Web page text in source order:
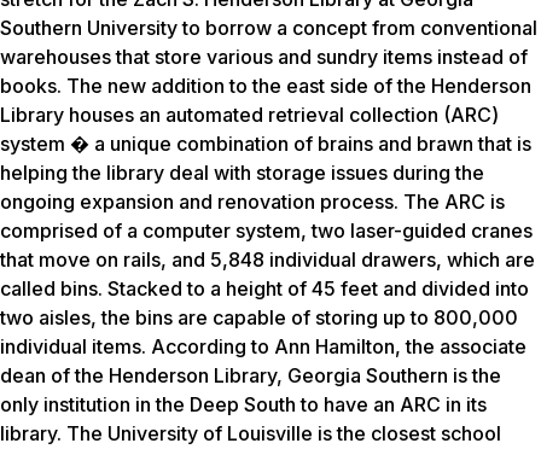
Southern University to borrow a concept from conventional
warehouses that store various and sundry items instead of
books. The new addition to the east side of the Henderson
Library houses an automated retrieval collection (ARC)
system � a unique combination of brains and brawn that is
helping the library deal with storage issues during the
ongoing expansion and renovation process. The ARC is
comprised of a computer system, two laser-guided cranes
that move on rails, and 5,848 individual drawers, which are
called bins. Stacked to a height of 45 feet and divided into
two aisles, the bins are capable of storing up to 800,000
individual items. According to Ann Hamilton, the associate
dean of the Henderson Library, Georgia Southern is the
only institution in the Deep South to have an ARC in its
library. The University of Louisville is the closest school